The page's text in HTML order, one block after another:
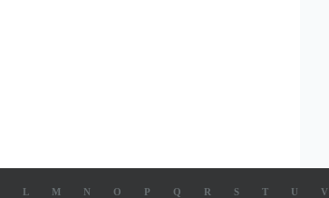
L M N O P Q R S T U V